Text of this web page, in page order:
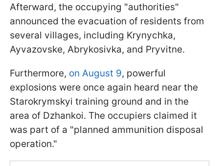
Afterward, the occupying "authorities"
announced the evacuation of residents from
several villages, including Krynychka,
Ayvazovske, Abrykosivka, and Pryvitne.
Furthermore, on August 9, powerful
explosions were once again heard near the
Starokrymskyi training ground and in the
area of Dzhankoi. The occupiers claimed it
was part of a "planned ammunition disposal
operation."